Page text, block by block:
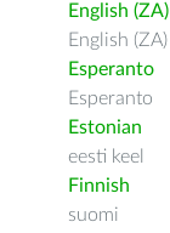
English (ZA)
English (ZA)
Esperanto
Esperanto
Estonian
eesti keel
Finnish
suomi